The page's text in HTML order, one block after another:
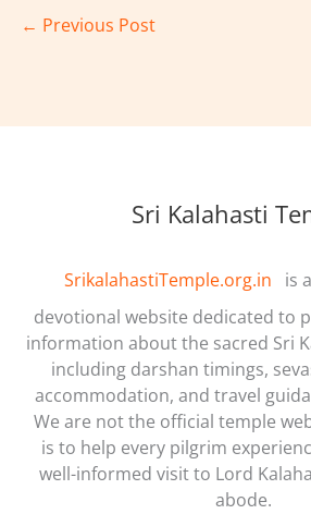
← Previous Post
Sri Kalahasti
SrikalahastiTemple.org.in
is
devotional website dedicated to
information about the sacred Sri
including darshan timings,
accommodation, and travel
We are not the official temple
is to help every pilgrim
well-informed visit to Lord
abode.